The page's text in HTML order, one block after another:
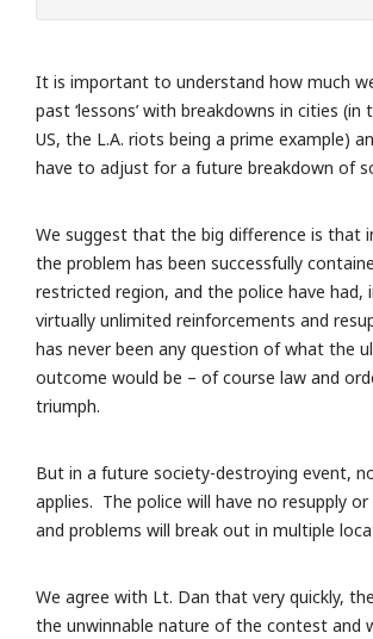
It is important to understand how much
past ‘lessons’ with breakdowns in cities
US, the L.A. riots being a prime example)
have to adjust for a future breakdown of
We suggest that the big difference is that
the problem has been successfully
restricted region, and the police have had,
virtually unlimited reinforcements and
has never been any question of what the
outcome would be – of course law and
triumph.
But in a future society-destroying event,
applies. The police will have no resupply
and problems will break out in multiple
We agree with Lt. Dan that very quickly,
the unwinnable nature of the contest and